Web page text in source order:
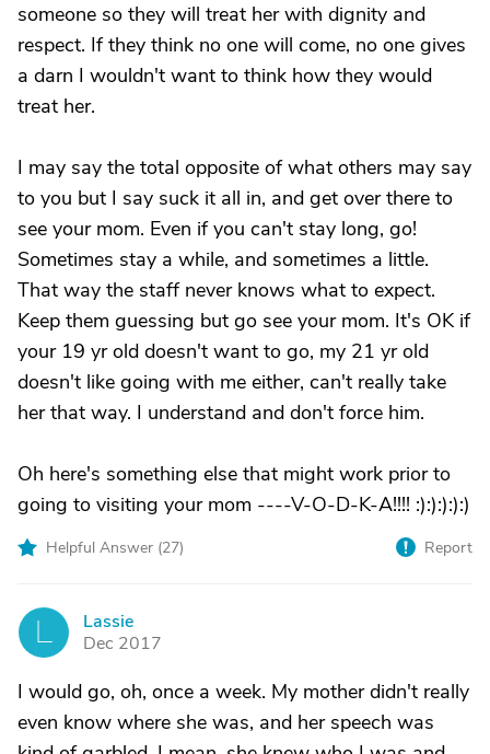
someone so they will treat her with dignity and
respect. If they think no one will come, no one gives
a darn I wouldn't want to think how they would
treat her.
I may say the total opposite of what others may say
to you but I say suck it all in, and get over there to
see your mom. Even if you can't stay long, go!
Sometimes stay a while, and sometimes a little.
That way the staff never knows what to expect.
Keep them guessing but go see your mom. It's OK if
your 19 yr old doesn't want to go, my 21 yr old
doesn't like going with me either, can't really take
her that way. I understand and don't force him.
Oh here's something else that might work prior to
going to visiting your mom ----V-O-D-K-A!!!! :):):):):)
Helpful Answer (27) Report
Lassie
Dec 2017
I would go, oh, once a week. My mother didn't really
even know where she was, and her speech was